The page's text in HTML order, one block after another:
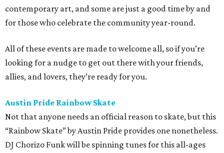
contemporary art, and some are just a good time by and
for those who celebrate the community year-round.
All of these events are made to welcome all, so if you’re
looking for a nudge to get out there with your friends,
allies, and lovers, they’re ready for you.
Austin Pride Rainbow Skate
Not that anyone needs an official reason to skate, but this
“Rainbow Skate” by Austin Pride provides one nonetheless.
DJ Chorizo Funk will be spinning tunes for this all-ages